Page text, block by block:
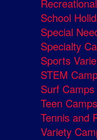
School
Special
Specialty
Sports
STEM
Surf Camps
Teen Camps
Tennis and
Variety